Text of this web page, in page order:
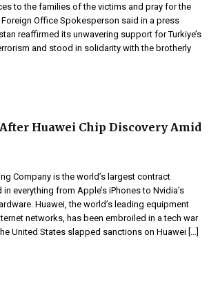
to the families of the victims and pray for the
Office Spokesperson said in a press
reaffirmed its unwavering support for Turkiye’s
and stood in solidarity with the brotherly
Huawei Chip Discovery Amid
Company is the world’s largest contract
everything from Apple’s iPhones to Nvidia’s
Huawei, the world’s leading equipment
networks, has been embroiled in a tech war
United States slapped sanctions on Huawei […]